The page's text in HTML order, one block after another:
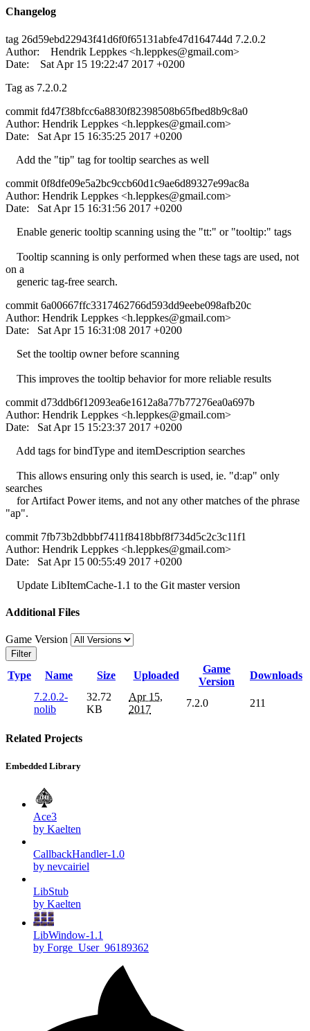
Changelog
tag 26d59ebd22943f41d6f0f65131abfe47d164744d 7.2.0.2
Author: Hendrik Leppkes <h.leppkes@gmail.com>
Date: Sat Apr 15 19:22:47 2017 +0200
Tag as 7.2.0.2
commit fd47f38bfcc6a8830f82398508b65fbed8b9c8a0
Author: Hendrik Leppkes <h.leppkes@gmail.com>
Date: Sat Apr 15 16:35:25 2017 +0200
Add the "tip" tag for tooltip searches as well
commit 0f8dfe09e5a2bc9ccb60d1c9ae6d89327e99ac8a
Author: Hendrik Leppkes <h.leppkes@gmail.com>
Date: Sat Apr 15 16:31:56 2017 +0200
Enable generic tooltip scanning using the "tt:" or "tooltip:" tags
Tooltip scanning is only performed when these tags are used, not
on a
generic tag-free search.
commit 6a00667ffc3317462766d593dd9eebe098afb20c
Author: Hendrik Leppkes <h.leppkes@gmail.com>
Date: Sat Apr 15 16:31:08 2017 +0200
Set the tooltip owner before scanning
This improves the tooltip behavior for more reliable results
commit d73ddb6f12093ea6e1612a8a77b77276ea0a697b
Author: Hendrik Leppkes <h.leppkes@gmail.com>
Date: Sat Apr 15 15:23:37 2017 +0200
Add tags for bindType and itemDescription searches
This allows ensuring only this search is used, ie. "d:ap" only
searches
for Artifact Power items, and not any other matches of the phrase
"ap".
commit 7fb73b2dbbbf7411f8418bbf8f734d5c2c3c11f1
Author: Hendrik Leppkes <h.leppkes@gmail.com>
Date: Sat Apr 15 00:55:49 2017 +0200
Update LibItemCache-1.1 to the Git master version
Additional Files
Game Version
Filter
Type Name Size Uploaded
Game
Version
Downloads
7.2.0.2-
nolib
32.72
KB
Apr 15,
2017
7.2.0 211
Related Projects
Embedded Library
Ace3
by Kaelten
CallbackHandler-1.0
by nevcairiel
LibStub
by Kaelten
LibWindow-1.1
by Forge_User_96189362